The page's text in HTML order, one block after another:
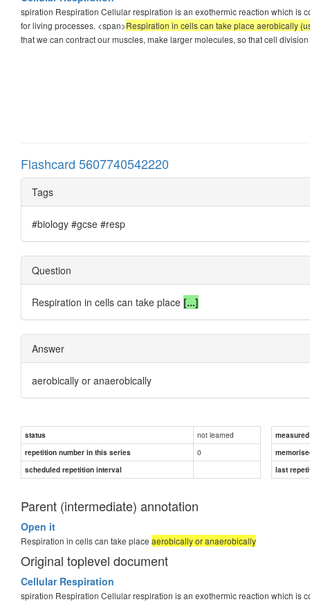
spiration Respiration Cellular respiration is an exothermic reaction which is
for living processes. <span>Respiration in cells can take place aerobically
that we can contract our muscles, make larger molecules, so that cell
Flashcard 5607740542220
Tags
#biology #gcse #resp
Question
Respiration in cells can take place [...]
Answer
aerobically or anaerobically
status not learned
repetition number in this series
0
scheduled repetition interval
last
Parent (intermediate) annotation
Open it
Respiration in cells can take place aerobically or anaerobically
Original toplevel document
Cellular Respiration
spiration Respiration Cellular respiration is an exothermic reaction which is